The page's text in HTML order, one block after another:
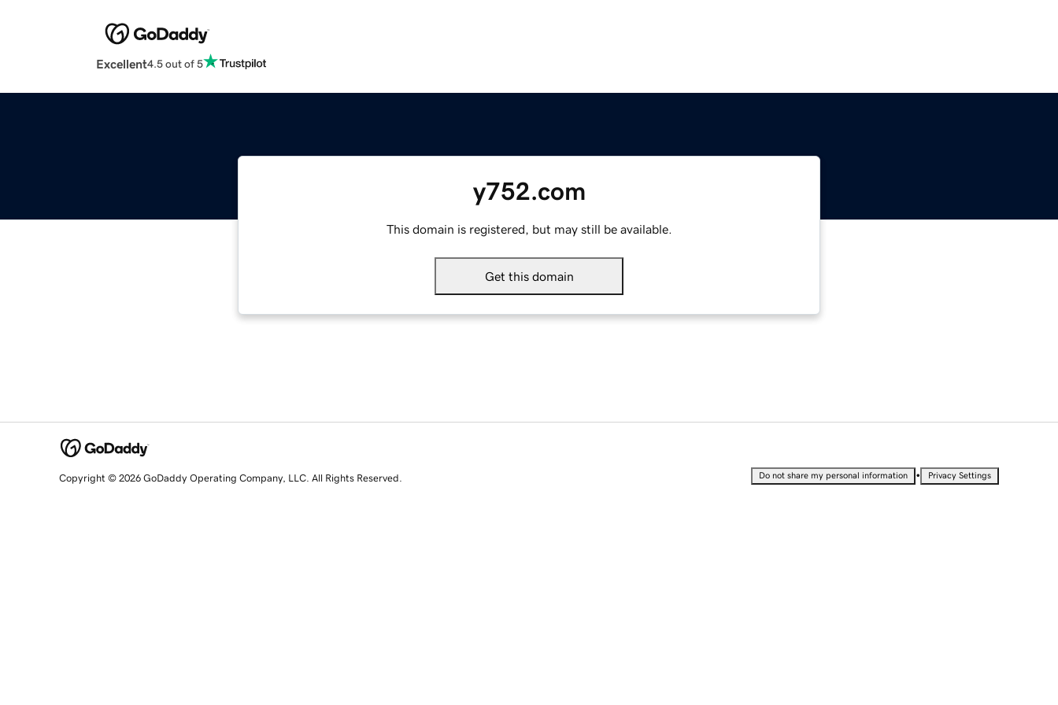
Excellent4.5 out of 5
y752.com
This domain is registered, but may still be available.
Get this domain
Copyright © 2026 GoDaddy Operating Company, LLC. All Rights Reserved. Do not share my personal information • Privacy Settings